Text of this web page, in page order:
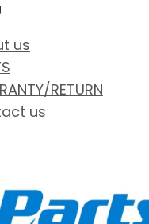
us
RETURN
us